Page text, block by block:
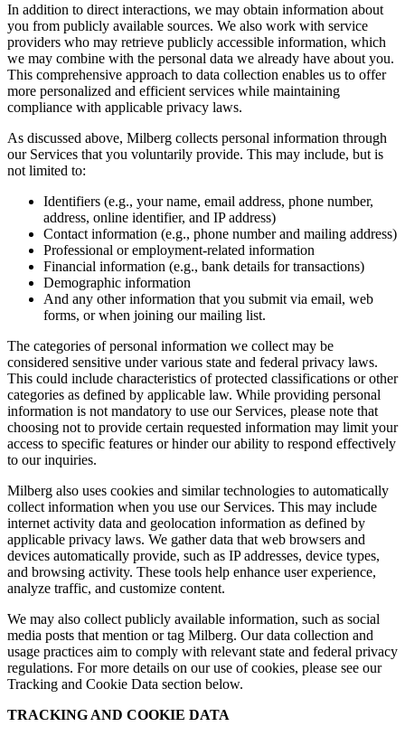
In addition to direct interactions, we may obtain information about
you from publicly available sources. We also work with service
providers who may retrieve publicly accessible information, which
we may combine with the personal data we already have about you.
This comprehensive approach to data collection enables us to offer
more personalized and efficient services while maintaining
compliance with applicable privacy laws.
As discussed above, Milberg collects personal information through
our Services that you voluntarily provide. This may include, but is
not limited to:
Identifiers (e.g., your name, email address, phone number,
address, online identifier, and IP address)
Contact information (e.g., phone number and mailing address)
Professional or employment-related information
Financial information (e.g., bank details for transactions)
Demographic information
And any other information that you submit via email, web
forms, or when joining our mailing list.
The categories of personal information we collect may be
considered sensitive under various state and federal privacy laws.
This could include characteristics of protected classifications or other
categories as defined by applicable law. While providing personal
information is not mandatory to use our Services, please note that
choosing not to provide certain requested information may limit your
access to specific features or hinder our ability to respond effectively
to our inquiries.
Milberg also uses cookies and similar technologies to automatically
collect information when you use our Services. This may include
internet activity data and geolocation information as defined by
applicable privacy laws. We gather data that web browsers and
devices automatically provide, such as IP addresses, device types,
and browsing activity. These tools help enhance user experience,
analyze traffic, and customize content.
We may also collect publicly available information, such as social
media posts that mention or tag Milberg. Our data collection and
usage practices aim to comply with relevant state and federal privacy
regulations. For more details on our use of cookies, please see our
Tracking and Cookie Data section below.
TRACKING AND COOKIE DATA